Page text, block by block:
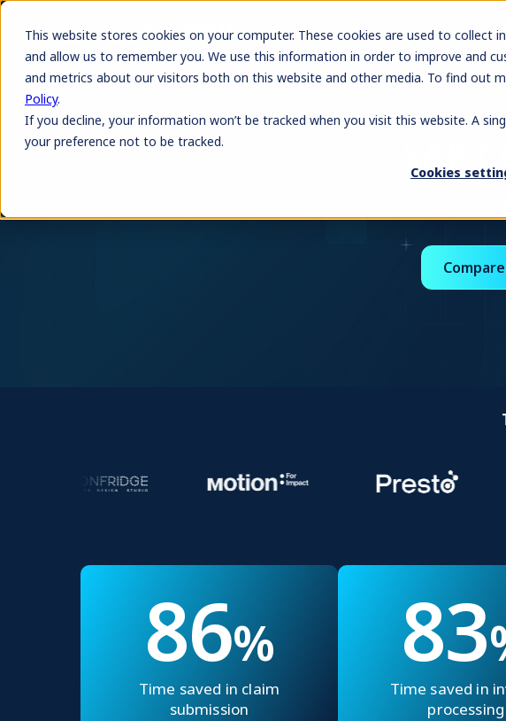
This website stores cookies on your computer. These cookies are used to
and allow us to remember you. We use this information in order to improve and
and metrics about our visitors both on this website and other media. To find out
Policy.
If you decline, your information won’t be tracked when you visit this website. A
your preference not to be tracked.
Cookies
86%
Time saved in claim
submission
83
Time saved in
processing